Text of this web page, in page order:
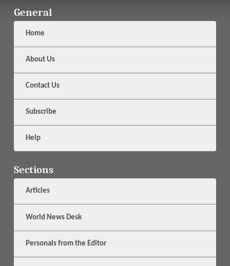
General
Home
About Us
Contact Us
Subscribe
Help
Sections
Articles
World News Desk
Personals from the Editor